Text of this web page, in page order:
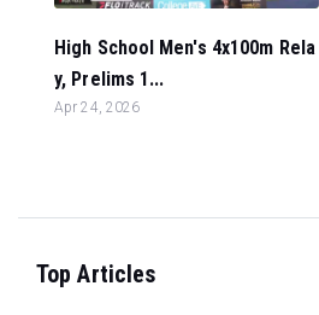
High School Men's 4x100m Rela
y, Prelims 1...
Apr 24, 2026
Top Articles